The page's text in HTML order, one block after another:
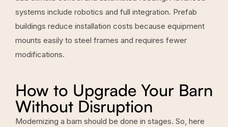
systems include robotics and full integration. Prefab
buildings reduce installation costs because equipment
mounts easily to steel frames and requires fewer
modifications.
How to Upgrade Your Barn
Without Disruption
Modernizing a barn should be done in stages. So, here